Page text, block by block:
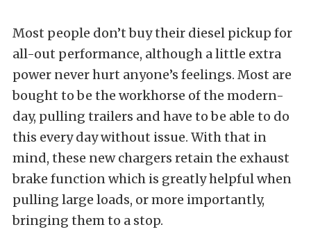
Most people don’t buy their diesel pickup for
all-out performance, although a little extra
power never hurt anyone’s feelings. Most are
bought to be the workhorse of the modern-
day, pulling trailers and have to be able to do
this every day without issue. With that in
mind, these new chargers retain the exhaust
brake function which is greatly helpful when
pulling large loads, or more importantly,
bringing them to a stop.